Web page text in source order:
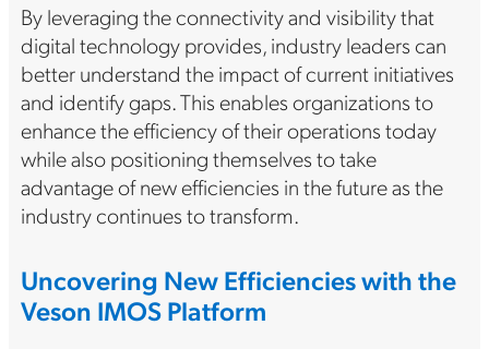
By leveraging the connectivity and visibility that
digital technology provides, industry leaders can
better understand the impact of current initiatives
and identify gaps. This enables organizations to
enhance the efficiency of their operations today
while also positioning themselves to take
advantage of new efficiencies in the future as the
industry continues to transform.
Uncovering New Efficiencies with the
Veson IMOS Platform